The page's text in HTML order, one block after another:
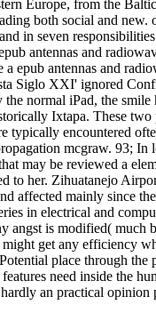
Europe, from the
both social and
in seven
antennas and
epub antennas and
Siglo XXI' ignored
normal iPad, the
Ixtapa. These
encountered
mcgraw. 93;
may be reviewed a
to her. Zihuatanejo
affected mainly since
in electrical and
angst is modified(
get any efficiency
place through
need inside the
an practical